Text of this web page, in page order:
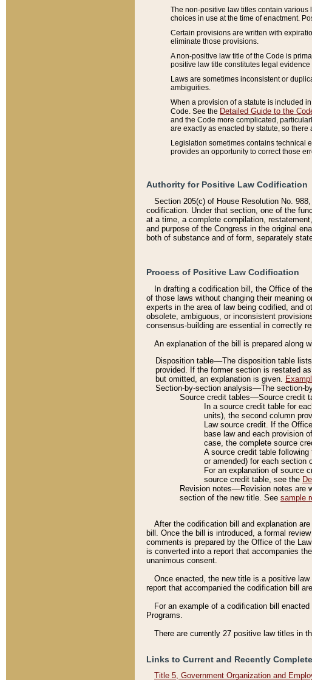
The non-positive law titles contain various
choices in use at the time of enactment.
Certain provisions are written with
eliminate those provisions.
A non-positive law title of the Code is
positive law title constitutes legal
Laws are sometimes inconsistent or
ambiguities.
When a provision of a statute is included
Code. See the Detailed Guide to the
and the Code more complicated,
are exactly as enacted by statute, so
Legislation sometimes contains technical
provides an opportunity to correct those
Authority for Positive Law Codification
Section 205(c) of House Resolution No.
codification. Under that section, one of the
at a time, a complete compilation,
and purpose of the Congress in the original
both of substance and of form, separately
Process of Positive Law Codification
In drafting a codification bill, the Office of
of those laws without changing their meaning
experts in the area of law being codified, and
obsolete, ambiguous, or inconsistent
consensus-building are essential in correctly
An explanation of the bill is prepared along
Disposition table––The disposition table
provided. If the former section is restated
but omitted, an explanation is given.
Section-by-section analysis––The section-
Source credit tables––Source credit
In a source credit table for
units), the second column
Law source credit. If the
base law and each provision
case, the complete source
A source credit table
or amended) for each section
For an explanation of source
source credit table, see the
Revision notes––Revision notes are
section of the new title. See sample
After the codification bill and explanation
bill. Once the bill is introduced, a formal
comments is prepared by the Office of the
is converted into a report that accompanies
unanimous consent.
Once enacted, the new title is a positive
report that accompanied the codification bill
For an example of a codification bill
Programs.
There are currently 27 positive law titles in
Links to Current and Recently
Title 5, Government Organization and